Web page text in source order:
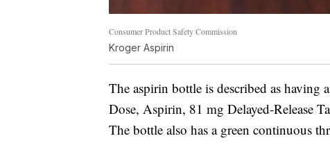
Consumer Product Safety Commission
Kroger Aspirin
The aspirin bottle is described as having
Dose, Aspirin, 81 mg Delayed-Release
The bottle also has a green continuous